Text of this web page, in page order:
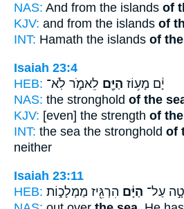
NAS: And from the islands of
KJV: and from the islands of
INT: Hamath the islands of
Isaiah 23:4
HEB:
יָ֔ם מָע֥וֹז הַיָּ֖ם לֵאמֹ֑ר לֹֽא־
NAS: the stronghold of the
KJV: [even] the strength of
INT: the sea the stronghold of
neither
Isaiah 23:11
HEB:
עַל־ הַיָּ֔ם הִרְגִּ֖יז מַמְלָכ֑וֹת